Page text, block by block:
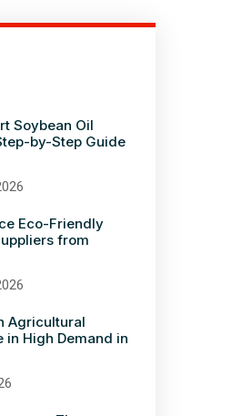
Soybean Oil
by-Step Guide
Eco-Friendly
from
Agricultural
in High Demand in